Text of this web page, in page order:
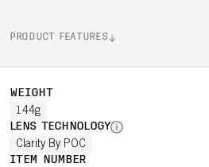
PRODUCT FEATURES
WEIGHT
144g
LENS TECHNOLOGY
Clarity By POC
ITEM NUMBER